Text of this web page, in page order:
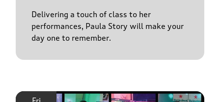
Delivering a touch of class to her
performances, Paula Story will make your
day one to remember.